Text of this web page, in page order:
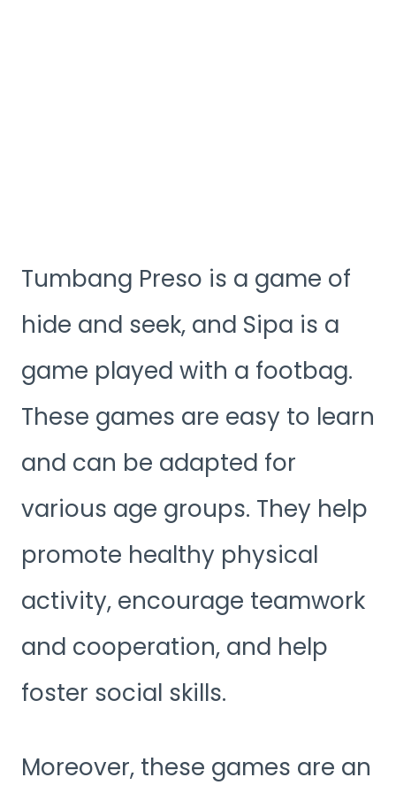
Tumbang Preso is a game of
hide and seek, and Sipa is a
game played with a footbag.
These games are easy to learn
and can be adapted for
various age groups. They help
promote healthy physical
activity, encourage teamwork
and cooperation, and help
foster social skills.
Moreover, these games are an